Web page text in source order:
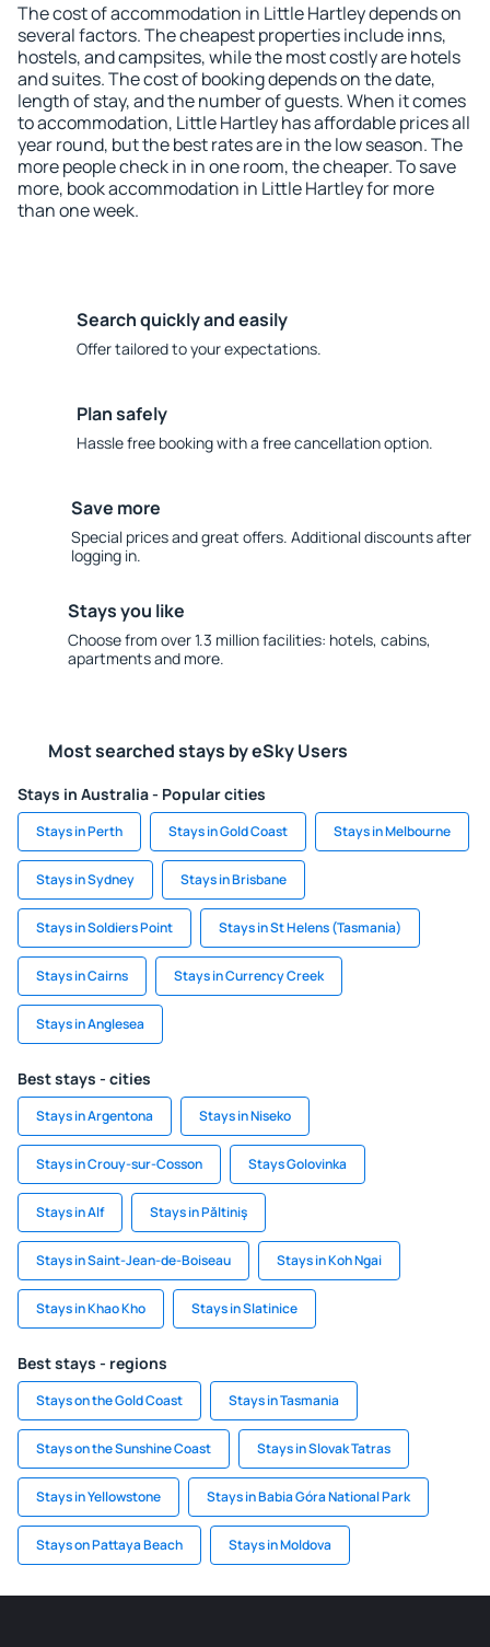
The cost of accommodation in Little Hartley depends on
several factors. The cheapest properties include inns,
hostels, and campsites, while the most costly are hotels
and suites. The cost of booking depends on the date,
length of stay, and the number of guests. When it comes
to accommodation, Little Hartley has affordable prices all
year round, but the best rates are in the low season. The
more people check in in one room, the cheaper. To save
more, book accommodation in Little Hartley for more
than one week.
Search quickly and easily
Offer tailored to your expectations.
Plan safely
Hassle free booking with a free cancellation option.
Save more
Special prices and great offers. Additional discounts after
logging in.
Stays you like
Choose from over 1.3 million facilities: hotels, cabins,
apartments and more.
Most searched stays by eSky Users
Stays in Australia - Popular cities
Stays in Perth Stays in Gold Coast Stays in Melbourne
Stays in Sydney Stays in Brisbane
Stays in Soldiers Point Stays in St Helens (Tasmania)
Stays in Cairns Stays in Currency Creek
Stays in Anglesea
Best stays - cities
Stays in Argentona Stays in Niseko
Stays in Crouy-sur-Cosson Stays Golovinka
Stays in Alf Stays in Păltiniş
Stays in Saint-Jean-de-Boiseau Stays in Koh Ngai
Stays in Khao Kho Stays in Slatinice
Best stays - regions
Stays on the Gold Coast Stays in Tasmania
Stays on the Sunshine Coast Stays in Slovak Tatras
Stays in Yellowstone Stays in Babia Góra National Park
Stays on Pattaya Beach Stays in Moldova